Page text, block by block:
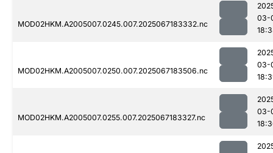
MOD02HKM.A2005007.0245.007.2025067183332.nc
03-
MOD02HKM.A2005007.0250.007.2025067183506.nc
03-
MOD02HKM.A2005007.0255.007.2025067183327.nc
03-